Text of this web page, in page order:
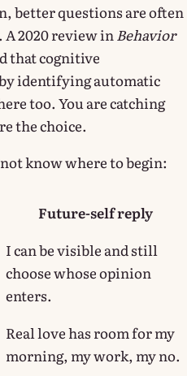
better questions are often
2020 review in Behavior
that cognitive
identifying automatic
too. You are catching
the choice.
know where to begin:
Future-self reply
I can be visible and still
choose whose opinion
enters.
Real love has room for my
morning, my work, my no.